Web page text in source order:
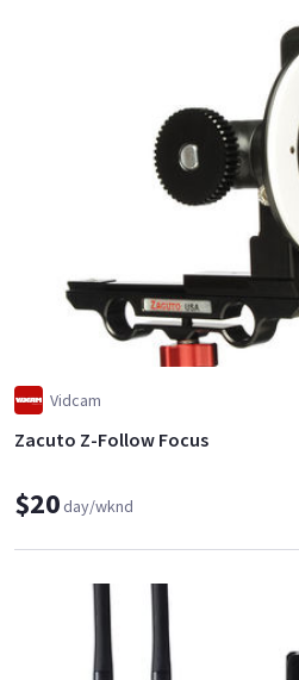
Vidcam
Zacuto Z-Follow Focus
$20day/wknd